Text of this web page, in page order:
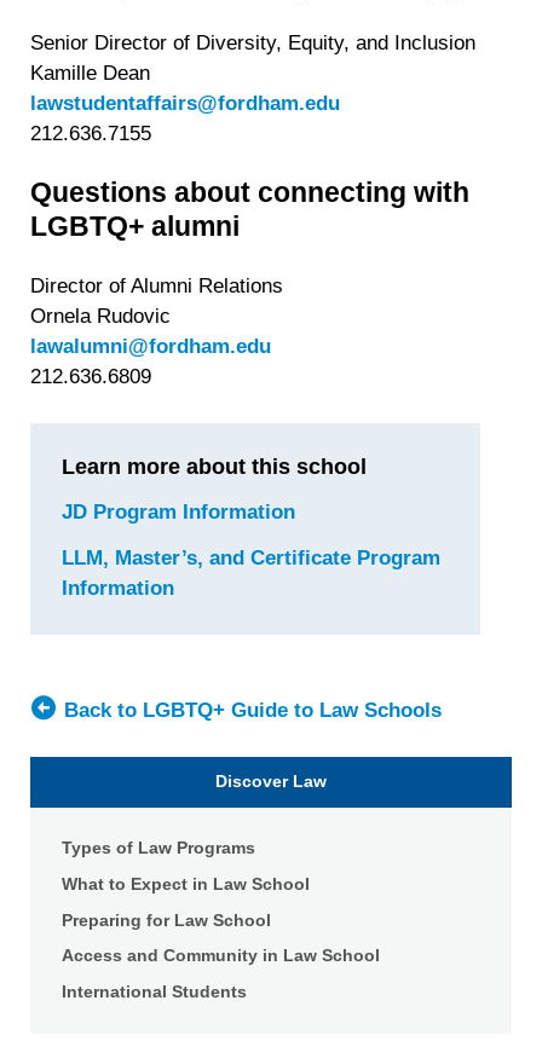
Senior Director of Diversity, Equity, and Inclusion
Kamille Dean
lawstudentaffairs@fordham.edu
212.636.7155
Questions about connecting with
LGBTQ+ alumni
Director of Alumni Relations
Ornela Rudovic
lawalumni@fordham.edu
212.636.6809
Learn more about this school
JD Program Informationfor
University
of
LLM, Master’s, and Certificate Program
Informationfor
of
Back to LGBTQ+ Guide to Law Schools
Discover Law
Types of Law Programs
What to Expect in Law School
Preparing for Law School
Access and Community in Law School
International Students